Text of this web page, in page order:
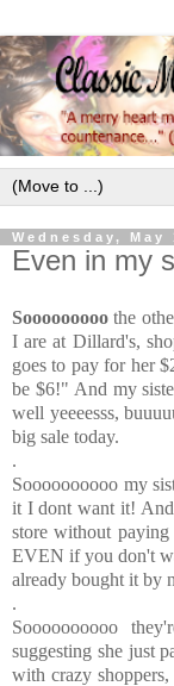
Wednesday, May
Even in my
Sooooooooo the
I are at Dillard's,
goes to pay for her
be $6!" And my
well yeeeesss,
big sale today.
.
Soooooooooo my
it I dont want it! And
store without
EVEN if you don't
already bought it by
.
Soooooooooo
suggesting she just
with crazy shoppers,